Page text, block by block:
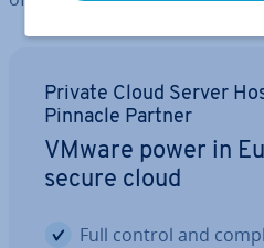
Private Cloud Server
Pinnacle Partner
VMware power in
secure cloud
Full control and